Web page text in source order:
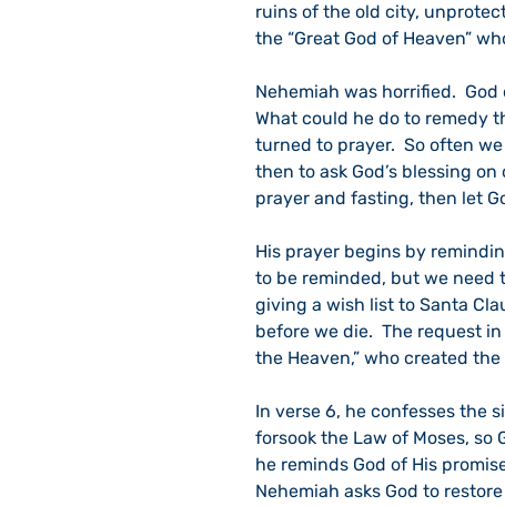
ruins of the old city,
the “Great God of Heaven”
Nehemiah was horrified.
What could he do to remedy
turned to prayer.  So often
then to ask God’s blessing
prayer and fasting, then let
His prayer begins by
to be reminded, but we need
giving a wish list to Santa
before we die.  The request in
the Heaven,” who created
In verse 6, he confesses the
forsook the Law of Moses, so
he reminds God of His
Nehemiah asks God to